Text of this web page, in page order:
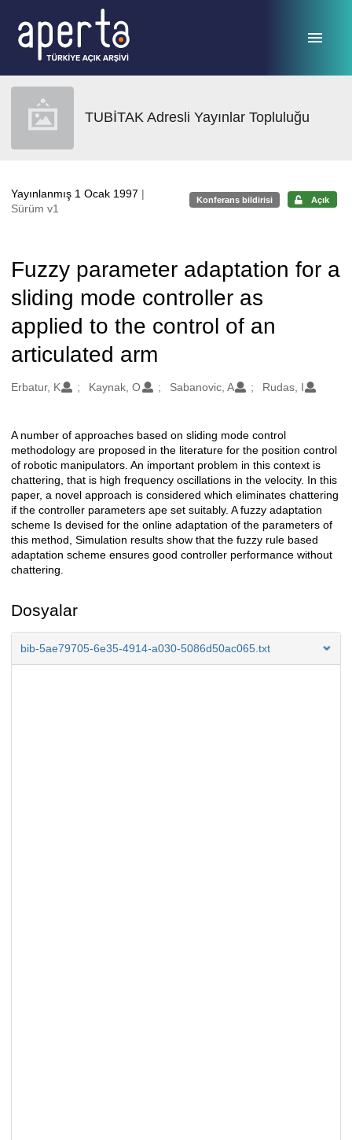
TUBİTAK Adresli Yayınlar Topluluğu
Yayınlanmış 1 Ocak 1997 |
Sürüm v1
Konferans bildirisi Açık
Fuzzy parameter adaptation for a
sliding mode controller as
applied to the control of an
articulated arm
Oluşturanlar
Erbatur, K Kaynak, O Sabanovic, A Rudas, I
Açıklama
A number of approaches based on sliding mode control
methodology are proposed in the literature for the position control
of robotic manipulators. An important problem in this context is
chattering, that is high frequency oscillations in the velocity. In this
paper, a novel approach is considered which eliminates chattering
if the controller parameters ape set suitably. A fuzzy adaptation
scheme Is devised for the online adaptation of the parameters of
this method, Simulation results show that the fuzzy rule based
adaptation scheme ensures good controller performance without
chattering.
Dosyalar
bib-5ae79705-6e35-4914-a030-5086d50ac065.txt